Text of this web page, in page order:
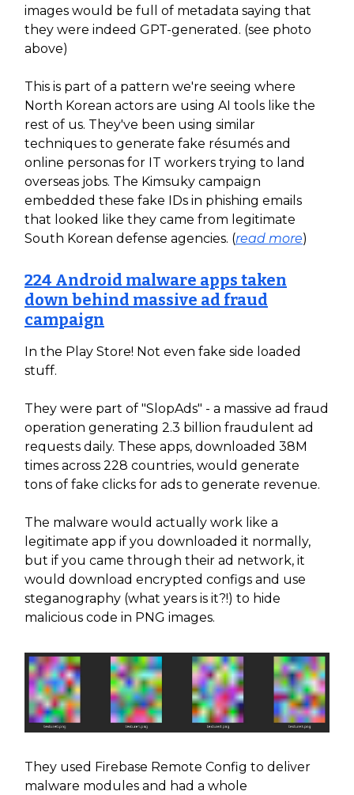
images would be full of metadata saying that
they were indeed GPT-generated. (see photo
above)
This is part of a pattern we're seeing where
North Korean actors are using AI tools like the
rest of us. They've been using similar
techniques to generate fake résumés and
online personas for IT workers trying to land
overseas jobs. The Kimsuky campaign
embedded these fake IDs in phishing emails
that looked like they came from legitimate
South Korean defense agencies. (read more)
224 Android malware apps taken
down behind massive ad fraud
campaign
In the Play Store! Not even fake side loaded
stuff.
They were part of "SlopAds" - a massive ad fraud
operation generating 2.3 billion fraudulent ad
requests daily. These apps, downloaded 38M
times across 228 countries, would generate
tons of fake clicks for ads to generate revenue.
The malware would actually work like a
legitimate app if you downloaded it normally,
but if you came through their ad network, it
would download encrypted configs and use
steganography (what years is it?!) to hide
malicious code in PNG images.
They used Firebase Remote Config to deliver
malware modules and had a whole